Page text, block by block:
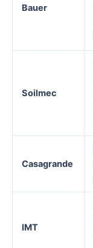
Bauer
Soilmec
Casagrande
IMT